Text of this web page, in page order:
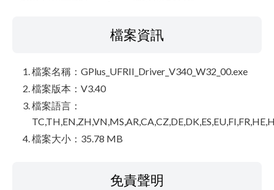
檔案資訊
檔案名稱：GPlus_UFRII_Driver_V340_W32_00.exe
檔案版本：V3.40
檔案語言：
檔案大小：35.78 MB
免責聲明